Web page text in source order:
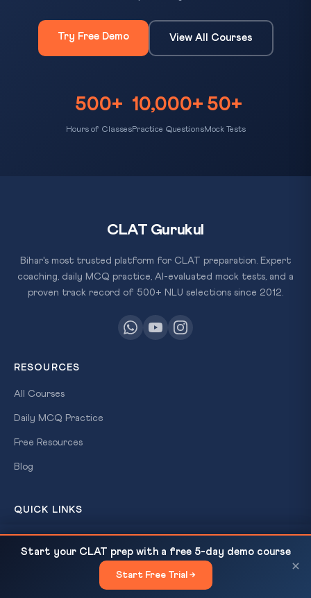
Try Free Demo View All Courses
500+
Hours of Classes
10,000+
Practice Questions
50+
Mock Tests
Modest Plea: Sabarimala, Navtej Johar &...
×
CLAT Gurukul
Bihar's most trusted platform for CLAT preparation. Expert
coaching, daily MCQ practice, AI-evaluated mock tests, and a
proven track record of 500+ NLU selections since 2012.
RESOURCES
All Courses
Daily MCQ Practice
Free Resources
Blog
QUICK LINKS
About Us
Our Results
Start your CLAT prep with a free 5-day demo course
Start Free Trial →
×